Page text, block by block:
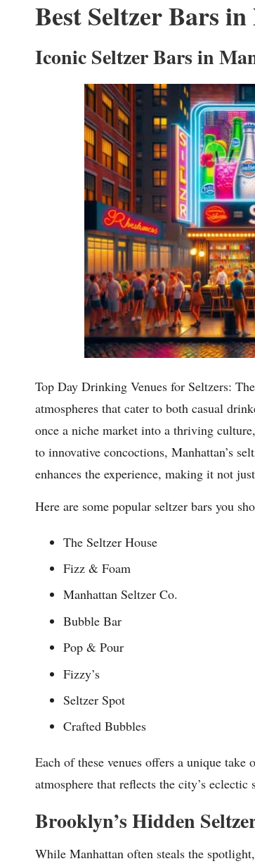
Best Seltzer Bars
Iconic Seltzer Bars in
Top Day Drinking Venues for Seltzers:
atmospheres that cater to both casual
once a niche market into a thriving
to innovative concoctions, Manhattan’s
enhances the experience, making it not
Here are some popular seltzer bars you
The Seltzer House
Fizz & Foam
Manhattan Seltzer Co.
Bubble Bar
Pop & Pour
Fizzy’s
Seltzer Spot
Crafted Bubbles
Each of these venues offers a unique
atmosphere that reflects the city’s eclectic
Brooklyn’s Hidden
While Manhattan often steals the